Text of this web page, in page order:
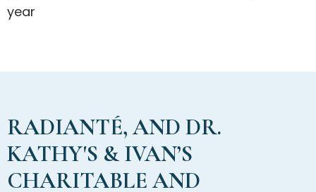
year
RADIANTÉ, AND DR.
KATHY'S & IVAN’S
CHARITABLE AND